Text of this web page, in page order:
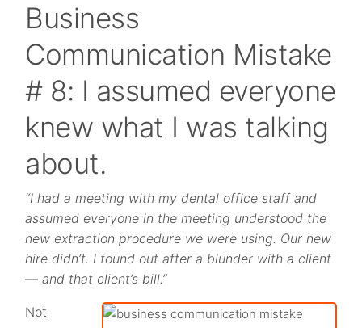
Business
Communication Mistake
# 8: I assumed everyone
knew what I was talking
about.
“I had a meeting with my dental office staff and
assumed everyone in the meeting understood the
new extraction procedure we were using. Our new
hire didn’t. I found out after a blunder with a client
— and that client’s bill.”
Not